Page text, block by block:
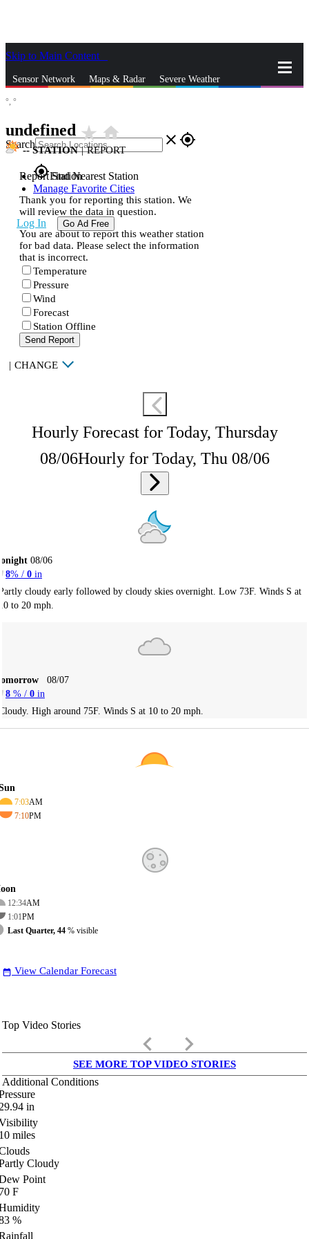
Skip to Main Content
Sensor Network Maps & Radar Severe Weather
Search close gps_fixed
gps_fixedFind Nearest Station
Manage Favorite Cities
Log In Go Ad Free
°, °
undefined star_ratehome
--STATION | REPORT
Report Station
Thank you for reporting this station. We
will review the data in question.
You are about to report this weather station
for bad data. Please select the information
that is incorrect.
Temperature
Pressure
Wind
Forecast
Station Offline
Send Report
| CHANGE
Hourly Forecast for Today, Thursday
08/06Hourly for Today, Thu 08/06
08/06
8% / 0 in
cloudy early followed by cloudy skies overnight. Low 73F. Winds S at
to 20 mph.
08/07
8 % / 0 in
High around 75F. Winds S at 10 to 20 mph.
7:03AM
7:10PM
12:34AM
1:01PM
Last Quarter, 44 % visible
date_range View Calendar Forecast
Top Video Stories
keyboard_arrow_left keyboard_arrow_right
SEE MORE TOP VIDEO STORIES
Additional Conditions
in
miles
Cloudy
Point
F
%